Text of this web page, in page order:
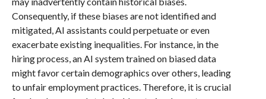
Consequently, if these biases are not identified and
mitigated, AI assistants could perpetuate or even
exacerbate existing inequalities. For instance, in the
hiring process, an AI system trained on biased data
might favor certain demographics over others, leading
to unfair employment practices. Therefore, it is crucial